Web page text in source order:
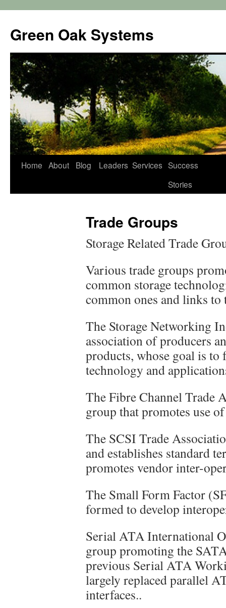
Green Oak Systems
Skip
Home About Blog Leaders Services Success
Stories
Trade Groups
Storage Related Trade
Various trade groups
common storage
common ones and links to
The Storage Networking
association of producers
products, whose goal is
technology and
The Fibre Channel Trade
group that promotes use
The SCSI Trade
and establishes standard
promotes vendor inter-
The Small Form Factor
formed to develop
Serial ATA International
group promoting the
previous Serial ATA
largely replaced parallel
interfaces..